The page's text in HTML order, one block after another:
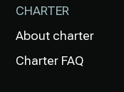
CHARTER
About charter
Charter FAQ